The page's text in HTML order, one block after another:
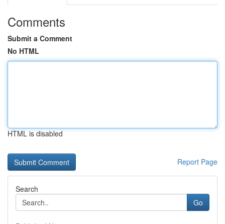
Comments
Submit a Comment
No HTML
HTML is disabled
Report Page
Search
Go